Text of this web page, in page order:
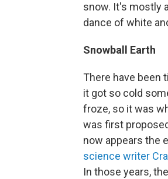
snow. It's mostly
dance of white
Snowball Earth
There have been
it got so cold
froze, so it was
was first
now appears the
science writer
In those years,